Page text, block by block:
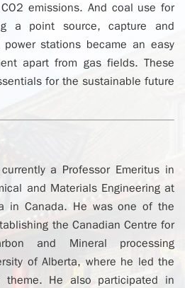
emissions. And coal use for
a point source, capture and
stations became an easy
apart from gas fields. These
for the sustainable future
a Professor Emeritus in
and Materials Engineering at
in Canada. He was one of the
the Canadian Centre for
and Mineral processing
of Alberta, where he led the
theme. He also participated in